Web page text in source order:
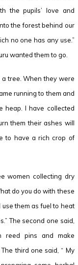
the pupils’ love and
the forest behind our
no one has any use.”
wanted them to go.
tree. When they were
running to them and
heap. I have collected
them their ashes will
to have a rich crop of
women collecting dry
do you do with these
use them as fuel to heat
The second one said,
reed pins and make
third one said, “ My